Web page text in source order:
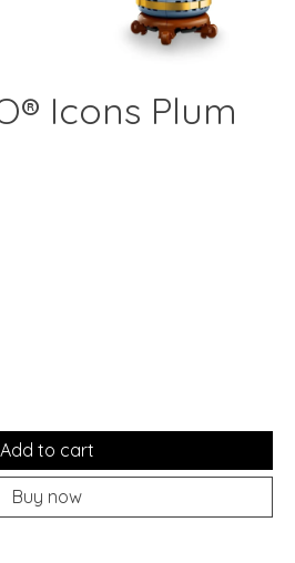
Icons Plum
is
Add to cart
Buy now